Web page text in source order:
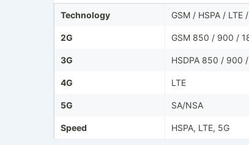
Technology GSM / HSPA / LTE
2G GSM 850 / 900 /
3G HSDPA 850 / 900
4G LTE
5G SA/NSA
Speed HSPA, LTE, 5G